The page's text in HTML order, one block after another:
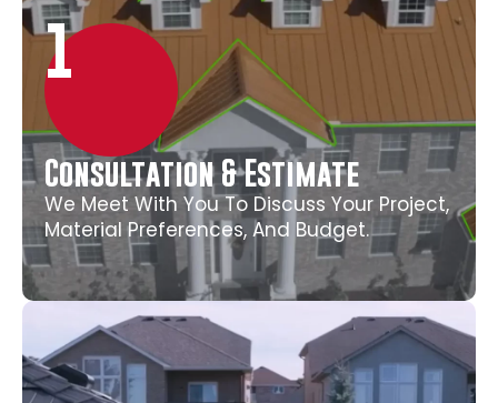
1
Consultation & Estimate
We Meet With You To Discuss Your Project,
Material Preferences, And Budget.